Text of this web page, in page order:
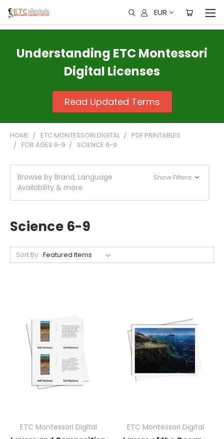
EUR
Understanding ETC Montessori
Digital Licenses
Read Updated Terms
HOME ETC MONTESSORI DIGITAL
PDF PRINTABLES
FOR AGES 6-9
SCIENCE 6-9
Browse by Brand, Language
Availability & more
Show Filters
Science 6-9
Sort By:
ETC Montessori Digital
ETC Montessori Digital